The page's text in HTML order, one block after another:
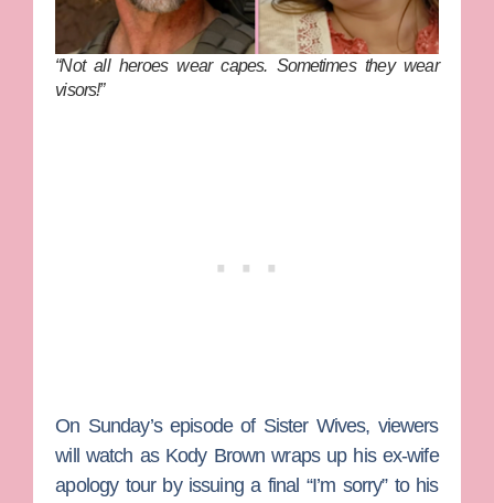
“Not all heroes wear capes. Sometimes they wear
visors!”
On Sunday’s episode of Sister Wives, viewers
will watch as Kody Brown wraps up his ex-wife
apology tour by issuing a final “I’m sorry” to his